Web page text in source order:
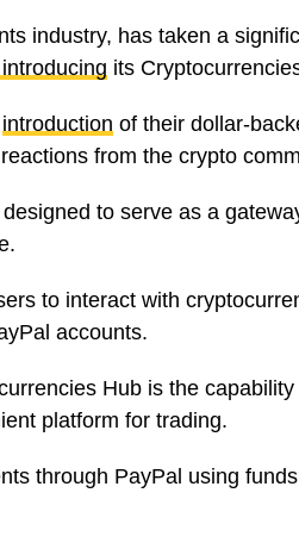
industry, has taken a
introducing its
introduction of their dollar-
from the crypto
to serve as a
to interact with
accounts.
Hub is the
platform for trading.
through PayPal using